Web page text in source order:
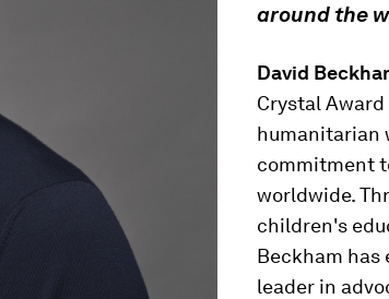
around the
David
Crystal
humanitarian
commitment
worldwide.
children's
Beckham has
leader in